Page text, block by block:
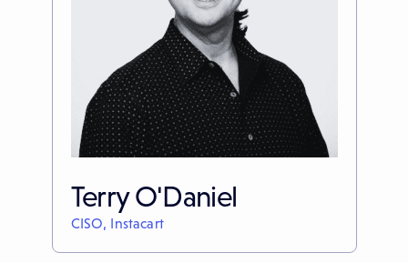
Terry O'Daniel
CISO, Instacart